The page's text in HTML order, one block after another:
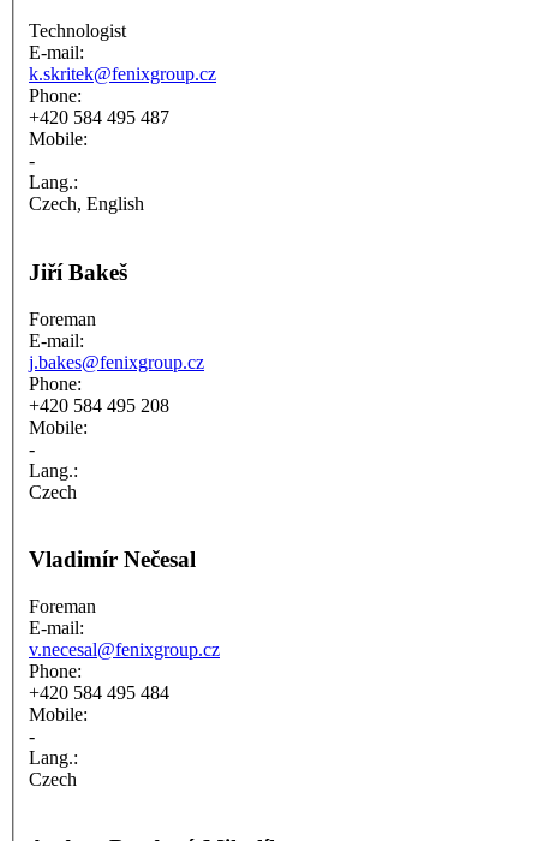
Technologist
E-mail:
k.skritek@fenixgroup.cz
Phone:
+420 584 495 487
Mobile:
-
Lang.:
Czech, English
Jiří Bakeš
Foreman
E-mail:
j.bakes@fenixgroup.cz
Phone:
+420 584 495 208
Mobile:
-
Lang.:
Czech
Vladimír Nečesal
Foreman
E-mail:
v.necesal@fenixgroup.cz
Phone:
+420 584 495 484
Mobile:
-
Lang.:
Czech